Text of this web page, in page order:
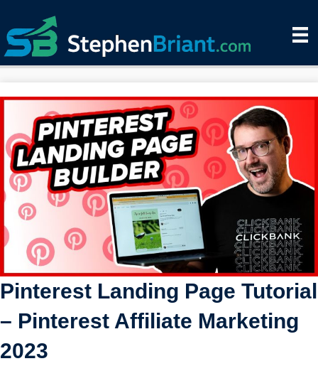
Pinterest Landing Page Tutorial
– Pinterest Affiliate Marketing
2023